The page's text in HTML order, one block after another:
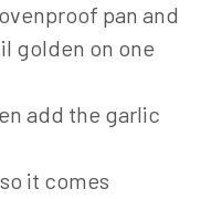
pan and
golden on one
add the garlic
it comes